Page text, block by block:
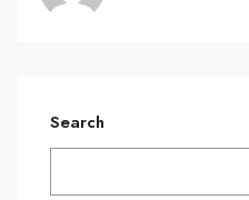
Search